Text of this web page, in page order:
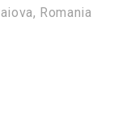
Romania